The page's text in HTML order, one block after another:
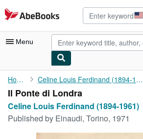
Skip to main content
AbeBooks.com
Menu
My Account
My Purchases
Home Celine Louis Ferdinand (1894-1961)
Il Ponte di Londra
Celine Louis Ferdinand (1894-1961)
Published by Einaudi, Torino, 1971